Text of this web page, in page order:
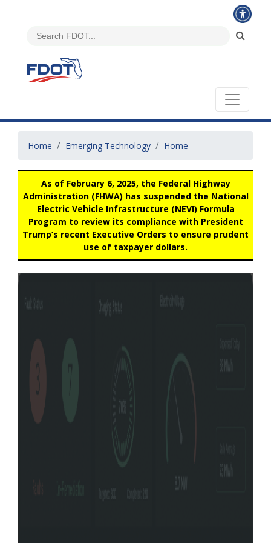
Home Emerging Technology Home
As of February 6, 2025, the Federal Highway
Administration (FHWA) has suspended the National
Electric Vehicle Infrastructure (NEVI) Formula
Program to review its compliance with President
Trump’s recent Executive Orders to ensure prudent
use of taxpayer dollars.